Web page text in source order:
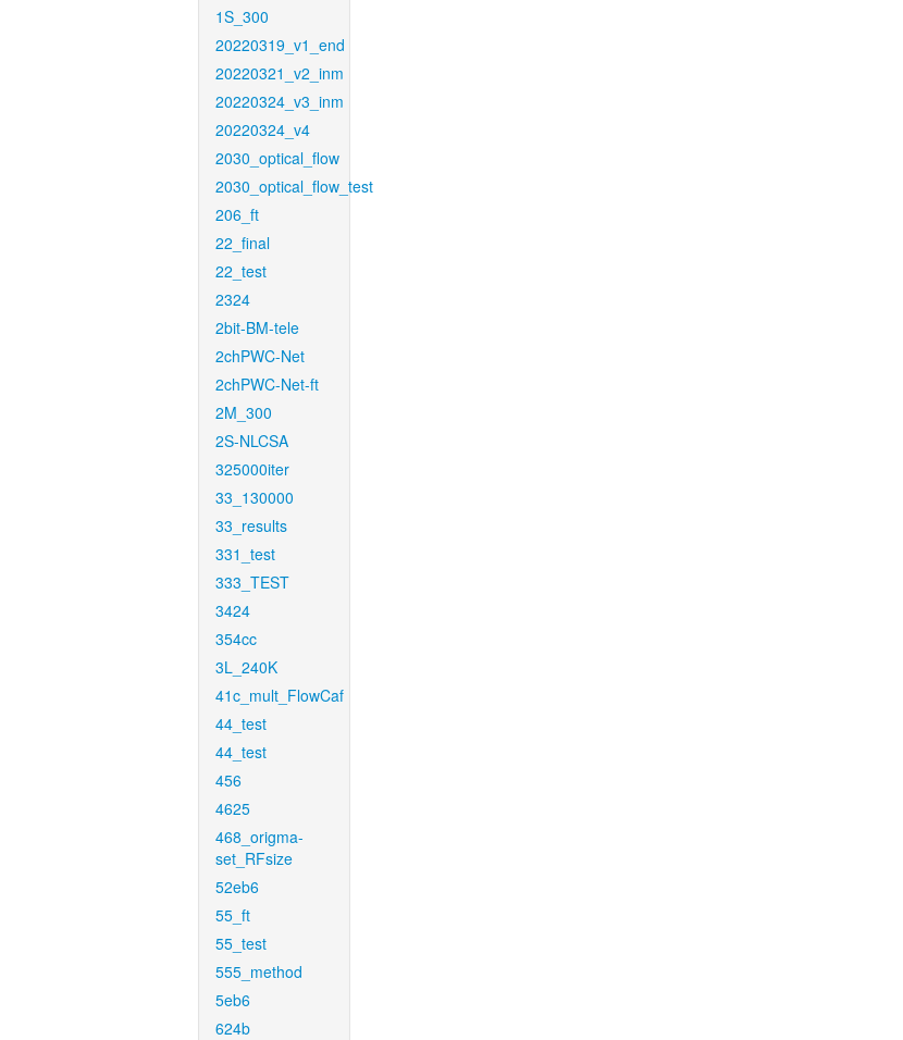
1S_300
20220319_v1_end
20220321_v2_inm
20220324_v3_inm
20220324_v4
2030_optical_flow
2030_optical_flow_test
206_ft
22_final
22_test
2324
2bit-BM-tele
2chPWC-Net
2chPWC-Net-ft
2M_300
2S-NLCSA
325000iter
33_130000
33_results
331_test
333_TEST
3424
354cc
3L_240K
41c_mult_FlowCaf
44_test
44_test
456
4625
468_origma-
set_RFsize
52eb6
55_ft
55_test
555_method
5eb6
624b